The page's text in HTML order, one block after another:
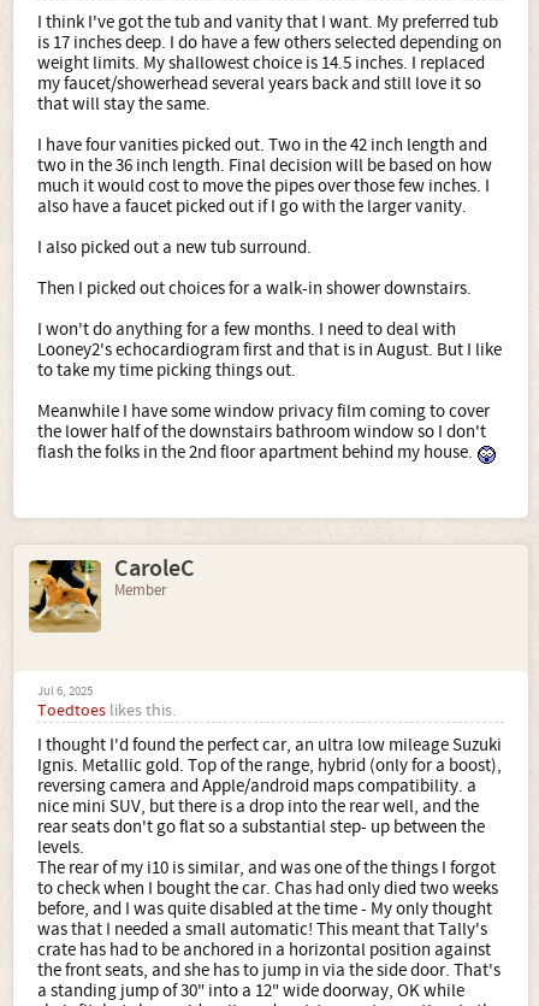
I think I've got the tub and vanity that I want. My preferred tub
is 17 inches deep. I do have a few others selected depending on
weight limits. My shallowest choice is 14.5 inches. I replaced
my faucet/showerhead several years back and still love it so
that will stay the same.
I have four vanities picked out. Two in the 42 inch length and
two in the 36 inch length. Final decision will be based on how
much it would cost to move the pipes over those few inches. I
also have a faucet picked out if I go with the larger vanity.
I also picked out a new tub surround.
Then I picked out choices for a walk-in shower downstairs.
I won't do anything for a few months. I need to deal with
Looney2's echocardiogram first and that is in August. But I like
to take my time picking things out.
Meanwhile I have some window privacy film coming to cover
the lower half of the downstairs bathroom window so I don't
flash the folks in the 2nd floor apartment behind my house.
CaroleC
Member
Jul 6, 2025
Toedtoes likes this.
I thought I'd found the perfect car, an ultra low mileage Suzuki
Ignis. Metallic gold. Top of the range, hybrid (only for a boost),
reversing camera and Apple/android maps compatibility. a
nice mini SUV, but there is a drop into the rear well, and the
rear seats don't go flat so a substantial step- up between the
levels.
The rear of my i10 is similar, and was one of the things I forgot
to check when I bought the car. Chas had only died two weeks
before, and I was quite disabled at the time - My only thought
was that I needed a small automatic! This meant that Tally's
crate has had to be anchored in a horizontal position against
the front seats, and she has to jump in via the side door. That's
a standing jump of 30" into a 12" wide doorway, OK while